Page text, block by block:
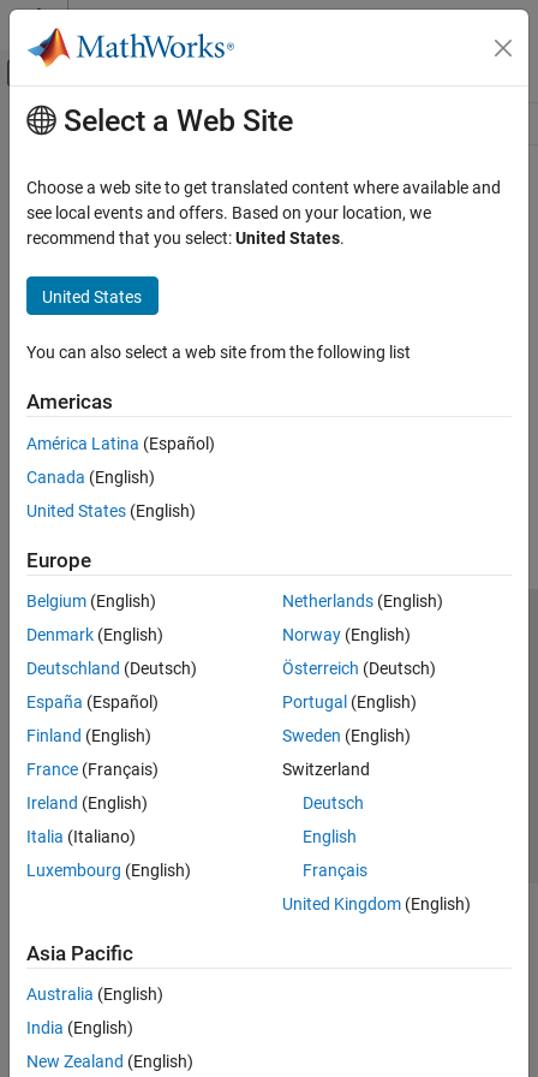
Skip to content
Off-Canvas Navigation Menu Toggle
Resource
Main Content
Select a Web Site
Choose a web site to get translated content where available and
see local events and offers. Based on your location, we
recommend that you select:United States.
United States
You can also select a web site from the following list
Americas
América Latina (Español)
Canada (English)
United States (English)
Europe
Belgium (English)
Denmark (English)
Deutschland (Deutsch)
España (Español)
Finland (English)
France (Français)
Ireland (English)
Italia (Italiano)
Luxembourg (English)
Netherlands(English)
Norway(English)
Österreich (Deutsch)
Portugal (English)
Sweden (English)
Switzerland
Deutsch
English
Français
United Kingdom(English)
Asia Pacific
Australia (English)
India (English)
New Zealand (English)
Trust Center Trademarks Privacy Policy
Preventing Piracy
Application Status
Modern Slavery Act Transparency Statement
Contact Us
© 1994-2026 The MathWorks, Inc.
Select a Web Site